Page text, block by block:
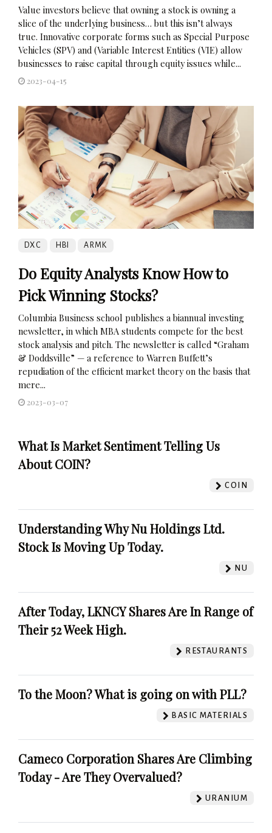
Value investors believe that owning a stock is owning a
slice of the underlying business… but this isn’t always
true. Innovative corporate forms such as Special Purpose
Vehicles (SPV) and (Variable Interest Entities (VIE) allow
businesses to raise capital through equity issues while...
2023-04-15
DXC HBI ARMK
Do Equity Analysts Know How to
Pick Winning Stocks?
Columbia Business school publishes a biannual investing
newsletter, in which MBA students compete for the best
stock analysis and pitch. The newsletter is called “Graham
& Doddsville” — a reference to Warren Buffett’s
repudiation of the efficient market theory on the basis that
mere...
2023-03-07
What Is Market Sentiment Telling Us
About COIN?
COIN
Understanding Why Nu Holdings Ltd.
Stock Is Moving Up Today.
NU
After Today, LKNCY Shares Are In Range of
Their 52 Week High.
RESTAURANTS
To the Moon? What is going on with PLL?
BASIC MATERIALS
Cameco Corporation Shares Are Climbing
Today - Are They Overvalued?
URANIUM